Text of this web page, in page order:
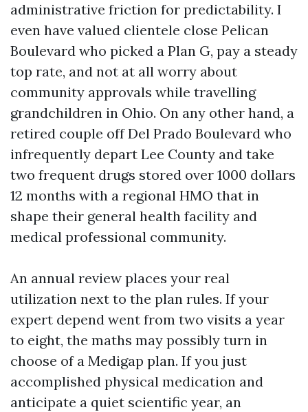
administrative friction for predictability. I
even have valued clientele close Pelican
Boulevard who picked a Plan G, pay a steady
top rate, and not at all worry about
community approvals while travelling
grandchildren in Ohio. On any other hand, a
retired couple off Del Prado Boulevard who
infrequently depart Lee County and take
two frequent drugs stored over 1000 dollars
12 months with a regional HMO that in
shape their general health facility and
medical professional community.
An annual review places your real
utilization next to the plan rules. If your
expert depend went from two visits a year
to eight, the maths may possibly turn in
choose of a Medigap plan. If you just
accomplished physical medication and
anticipate a quiet scientific year, an